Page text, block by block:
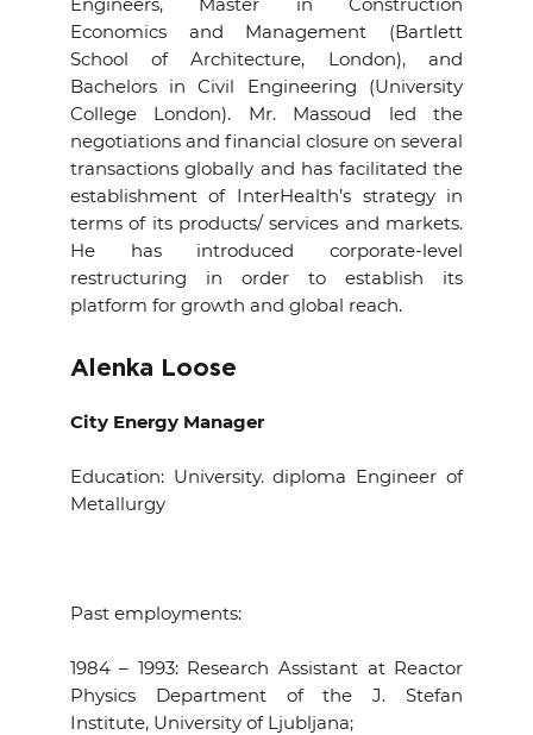
Economics and Management (Bartlett
School of Architecture, London), and
Bachelors in Civil Engineering (University
College London). Mr. Massoud led the
negotiations and financial closure on several
transactions globally and has facilitated the
establishment of InterHealth’s strategy in
terms of its products/ services and markets.
He has introduced corporate-level
restructuring in order to establish its
platform for growth and global reach.
Alenka Loose
City Energy Manager
Education: University. diploma Engineer of
Metallurgy
Past employments:
1984 – 1993: Research Assistant at Reactor
Physics Department of the J. Stefan
Institute, University of Ljubljana;